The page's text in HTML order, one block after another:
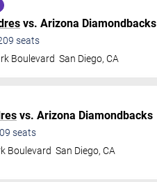
vs. Arizona Diamondbacks
seats
Boulevard San Diego,CA
vs. Arizona Diamondbacks
seats
Boulevard San Diego,CA